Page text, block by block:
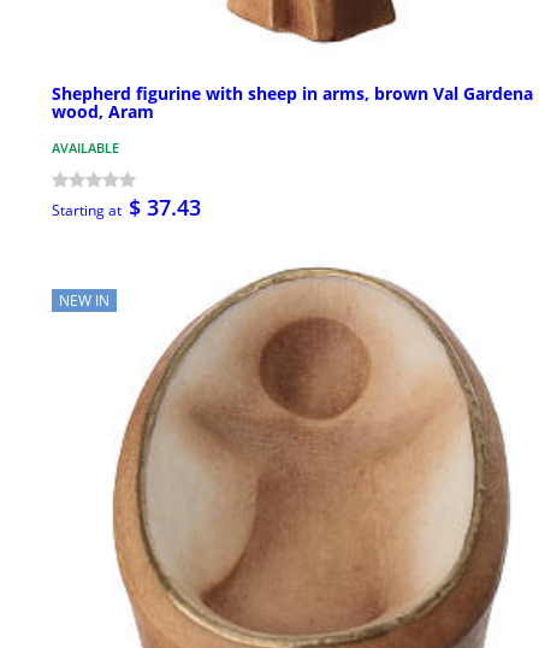
Shepherd figurine with sheep in arms, brown Val Gardena
wood, Aram
AVAILABLE
Starting at $ 37.43
NEW IN